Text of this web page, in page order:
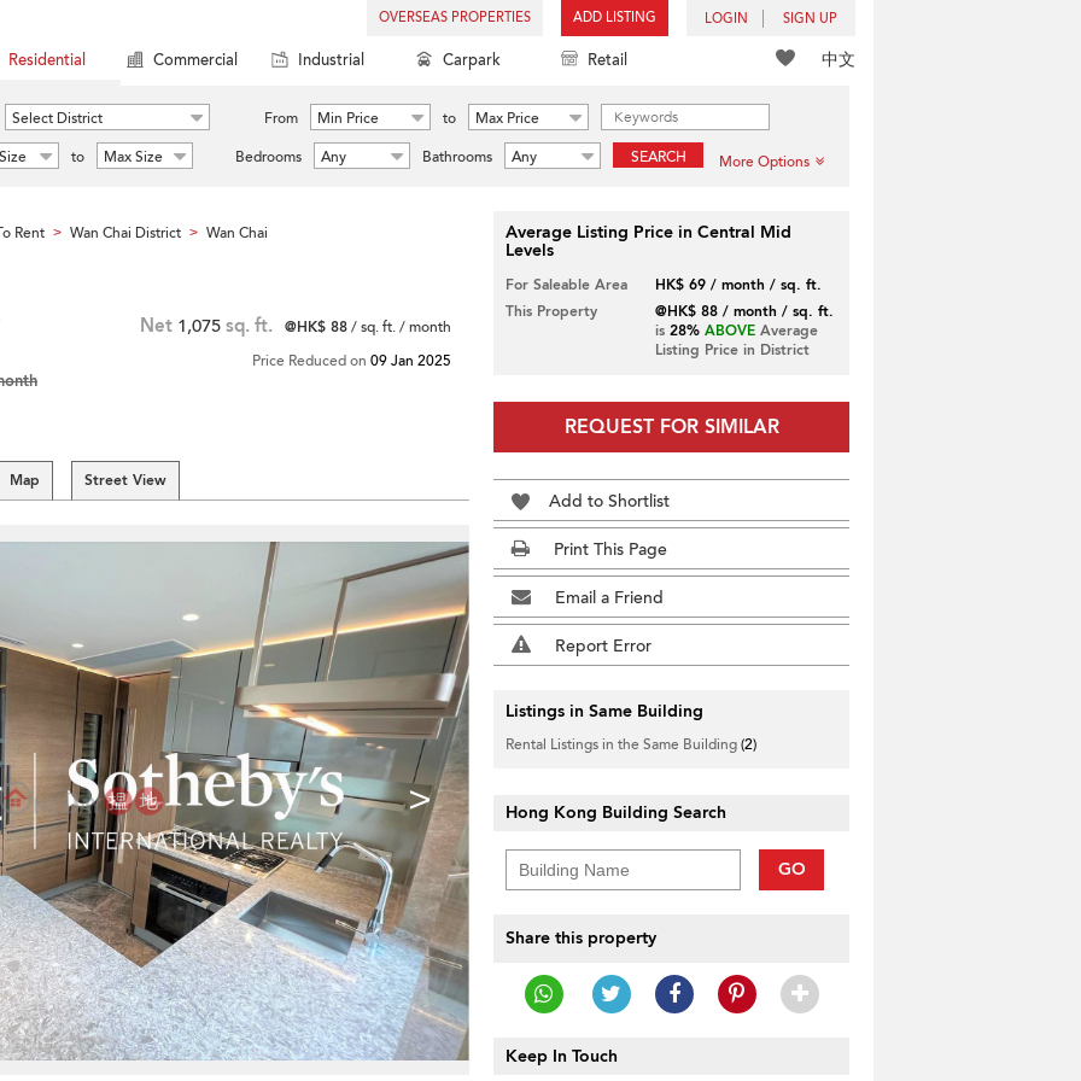
OVERSEAS PROPERTIES ADD LISTING LOGIN SIGN UP
中文
Residential Commercial Industrial Carpark Retail
Select District From Min Price to
Max Price
to Max Size Bedrooms Any Bathrooms Any SEARCH More Options
Rent > Wan Chai District > Wan Chai
Net 1,075 sq. ft. @HK$ 88/ sq. ft. / month
Price Reduced on 09 Jan 2025
Map Street View
>
Average Listing Price in Central Mid
Levels
For Saleable Area
HK$ 69 / month / sq. ft.
This Property
@HK$ 88 / month / sq. ft.
is 28% ABOVEAverage
Listing Price in District
REQUEST FOR SIMILAR
Add to Shortlist
Print This Page
Email a Friend
Report Error
Listings in Same Building
Rental Listings in the Same Building(2)
Hong Kong Building Search
GO
Share this property
Keep In Touch